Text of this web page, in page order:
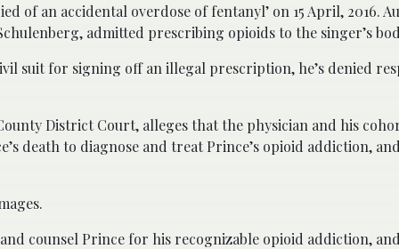
of an accidental overdose of fentanyl’ on 15 April, 2016.
admitted prescribing opioids to the singer’s
suit for signing off an illegal prescription, he’s denied
District Court, alleges that the physician and his
death to diagnose and treat Prince’s opioid addiction,
counsel Prince for his recognizable opioid addiction,